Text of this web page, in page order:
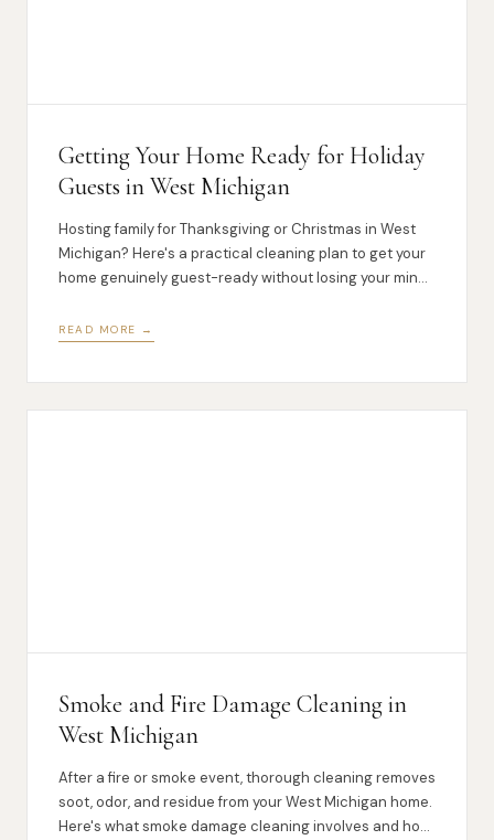
Getting Your Home Ready for Holiday
Guests in West Michigan
Hosting family for Thanksgiving or Christmas in West
Michigan? Here's a practical cleaning plan to get your
home genuinely guest-ready without losing your mind
READ MORE →
Smoke and Fire Damage Cleaning in
West Michigan
After a fire or smoke event, thorough cleaning removes
soot, odor, and residue from your West Michigan home.
Here's what smoke damage cleaning involves and how